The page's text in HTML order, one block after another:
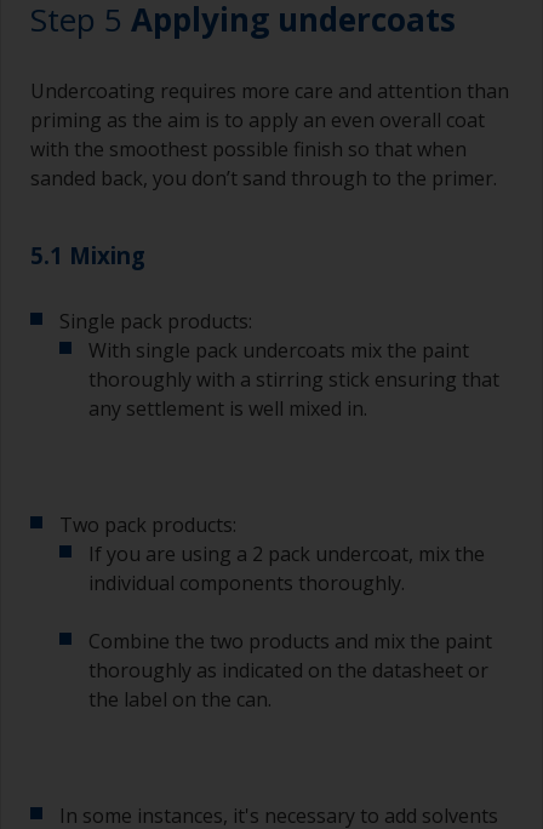
Step 5 Applying undercoats
Undercoating requires more care and attention than
priming as the aim is to apply an even overall coat
with the smoothest possible finish so that when
sanded back, you don’t sand through to the primer.
5.1 Mixing
Single pack products:
With single pack undercoats mix the paint
thoroughly with a stirring stick ensuring that
any settlement is well mixed in.
Two pack products:
If you are using a 2 pack undercoat, mix the
individual components thoroughly.
Combine the two products and mix the paint
thoroughly as indicated on the datasheet or
the label on the can.
In some instances, it's necessary to add solvents